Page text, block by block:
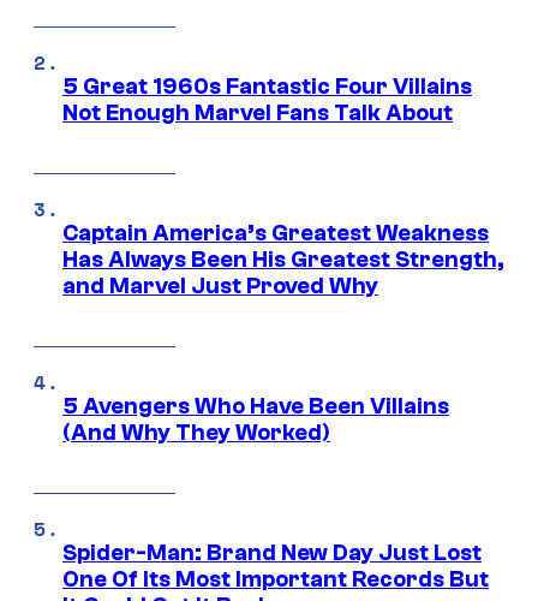
5 Great 1960s Fantastic Four Villains
Not Enough Marvel Fans Talk About
Captain America’s Greatest Weakness
Has Always Been His Greatest Strength,
and Marvel Just Proved Why
5 Avengers Who Have Been Villains
(And Why They Worked)
Spider-Man: Brand New Day Just Lost
One Of Its Most Important Records But